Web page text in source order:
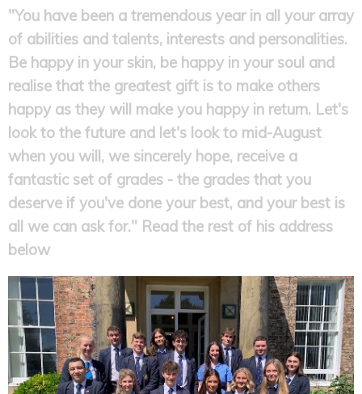
"You have been a tremendous year in all your array
of abilities and talents, interests and personalities.
Be happy in your skin, be happy in your soul and
realise that the greatest gift is to make others
happy as they will make you happy in return. Let's
look to the future and let's look to mid-August
when you will, we sincerely hope, receive a
fantastic set of grades - the grades that you
deserve if you've done your best, and your best is
all we can ask for." Read the rest of his address
below